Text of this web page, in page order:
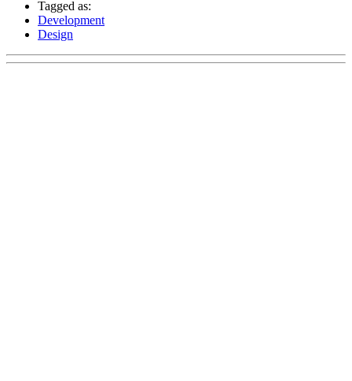
Tagged as:
Development
Design